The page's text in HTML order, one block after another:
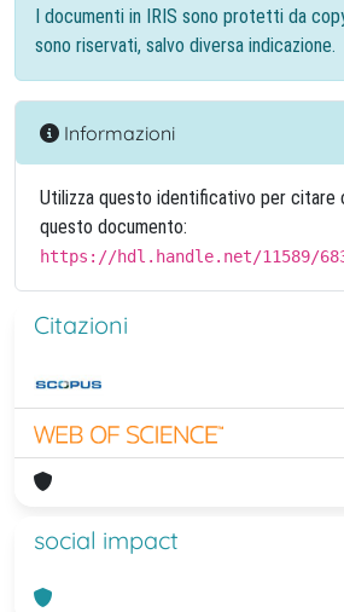
I documenti in IRIS sono protetti da
sono riservati, salvo diversa indicazione.
Informazioni
Utilizza questo identificativo per citare
questo documento:
https://hdl.handle.net/11589/
Citazioni
social impact